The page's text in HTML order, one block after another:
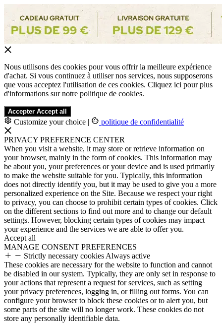
Nous utilisons des cookies pour vous offrir la meilleure expérience
d'achat. Si vous continuez à utiliser nos services, nous supposerons
que vous acceptez l'utilisation de ces cookies. Cliquez ici pour plus
d'informations sur notre politique de cookies.
Accepter Accept all
Customize your choice | politique de confidentialité
PRIVACY PREFERENCE CENTER
When you visit a website, it may store or retrieve information on
your browser, mainly in the form of cookies. This information may
be about you, your preferences or your device and is used primarily
to make the website suitable for you. Typically, this information
does not directly identify you, but it may be used to give you a more
personalized experience on the Site. Because we respect your right
to privacy, you can choose to prohibit certain types of cookies. Click
on the different sections to find out more and to change our default
settings. However, blocking certain types of cookies may impact
your experience and the services we are able to offer you.
Accept all
MANAGE CONSENT PREFERENCES
Strictly necessary cookies Always active
These cookies are necessary for the website to function and cannot
be disabled in our system. Typically, they are only set in response to
your actions that represent a request for services, such as setting
your privacy preferences, logging in, or filling out forms. You can
configure your browser to block these cookies or to alert you, but
some parts of the site will no longer work. These cookies do not
store any personally identifiable data.